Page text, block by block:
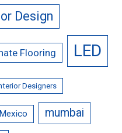
Design
Flooring LED
Designers
Mexico mumbai